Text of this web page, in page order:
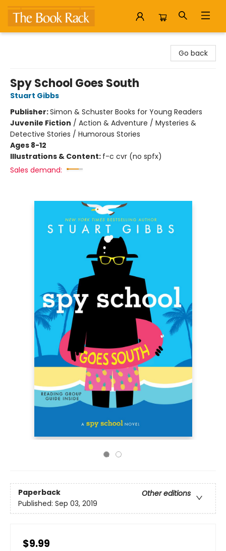
Go back
Spy School Goes South
Stuart Gibbs
Publisher:Simon & Schuster Books for Young Readers
Juvenile Fiction / Action & Adventure / Mysteries &
Detective Stories / Humorous Stories
Ages 8-12
Illustrations & Content: f-c cvr (no spfx)
Sales demand:
Paperback
Other editions
Published: Sep 03, 2019
$9.99